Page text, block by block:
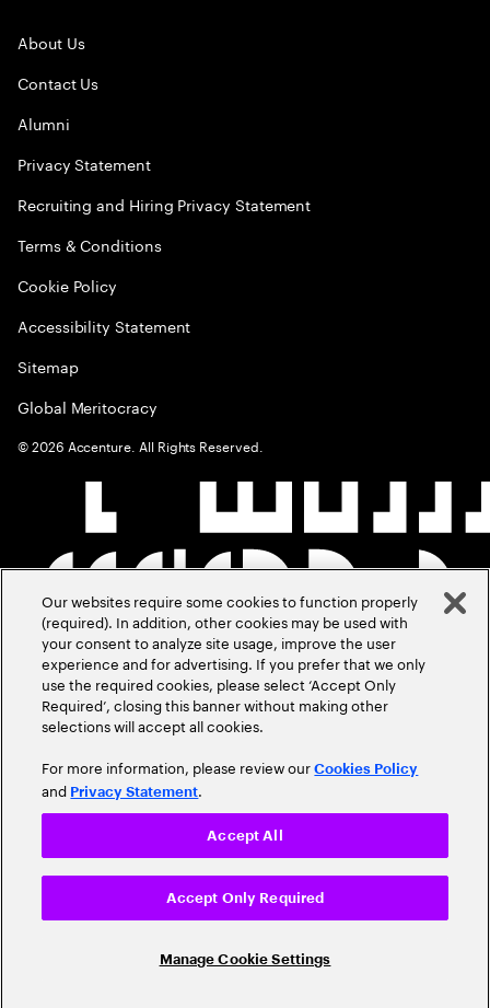
About Us
Contact Us
Alumni
Privacy Statement
Recruiting and Hiring Privacy Statement
Terms & Conditions
Cookie Policy
Accessibility Statement
Sitemap
Global Meritocracy
©2026 Accenture. All Rights Reserved.
Our websites require some cookies to function properly
(required). In addition, other cookies may be used with
your consent to analyze site usage, improve the user
experience and for advertising. If you prefer that we only
use the required cookies, please select ‘Accept Only
Required’, closing this banner without making other
selections will accept all cookies.
For more information, please review ourCookies Policy
and Privacy Statement.
Manage Cookie Settings
Accept Only Required
Accept All